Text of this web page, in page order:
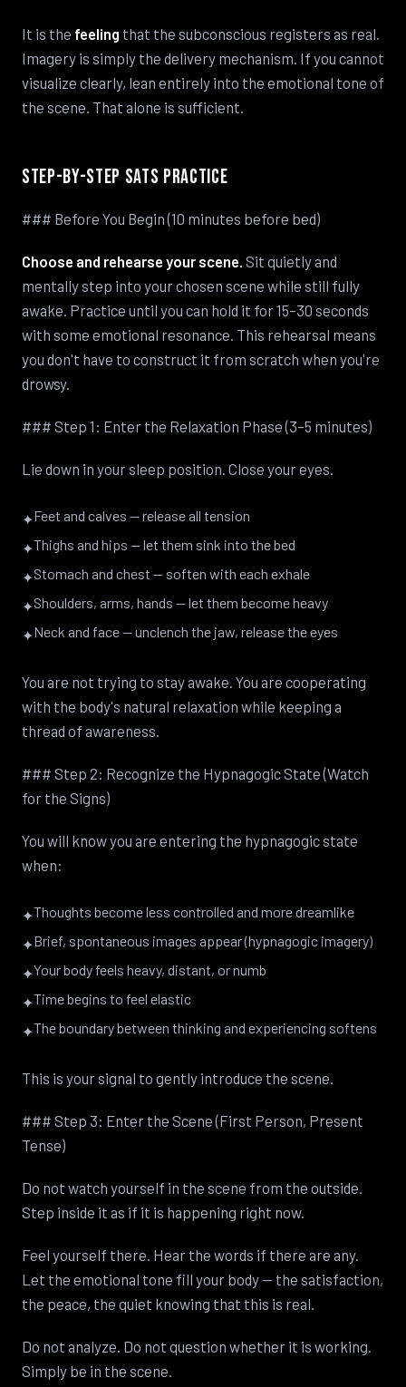
It is the feeling that the subconscious registers as real.
Imagery is simply the delivery mechanism. If you cannot
visualize clearly, lean entirely into the emotional tone of
the scene. That alone is sufficient.
Step-by-Step SATS Practice
### Before You Begin (10 minutes before bed)
Choose and rehearse your scene. Sit quietly and
mentally step into your chosen scene while still fully
awake. Practice until you can hold it for 15–30 seconds
with some emotional resonance. This rehearsal means
you don't have to construct it from scratch when you're
drowsy.
### Step 1: Enter the Relaxation Phase (3–5 minutes)
Lie down in your sleep position. Close your eyes.
✦Feet and calves — release all tension
✦Thighs and hips — let them sink into the bed
✦Stomach and chest — soften with each exhale
✦Shoulders, arms, hands — let them become heavy
✦Neck and face — unclench the jaw, release the eyes
You are not trying to stay awake. You are cooperating
with the body's natural relaxation while keeping a
thread of awareness.
### Step 2: Recognize the Hypnagogic State (Watch
for the Signs)
You will know you are entering the hypnagogic state
when:
✦Thoughts become less controlled and more dreamlike
✦Brief, spontaneous images appear (hypnagogic imagery)
✦Your body feels heavy, distant, or numb
✦Time begins to feel elastic
✦The boundary between thinking and experiencing softens
This is your signal to gently introduce the scene.
### Step 3: Enter the Scene (First Person, Present
Tense)
Do not watch yourself in the scene from the outside.
Step inside it as if it is happening right now.
Feel yourself there. Hear the words if there are any.
Let the emotional tone fill your body — the satisfaction,
the peace, the quiet knowing that this is real.
Do not analyze. Do not question whether it is working.
Simply be in the scene.